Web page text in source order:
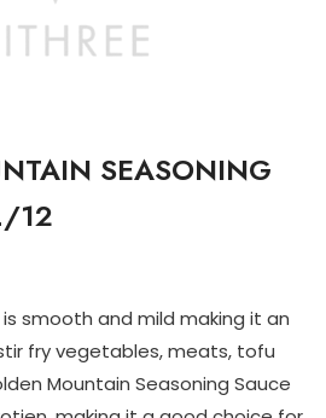
SEASONING
12
smooth and mild making it an
fry vegetables, meats, tofu
Mountain Seasoning Sauce